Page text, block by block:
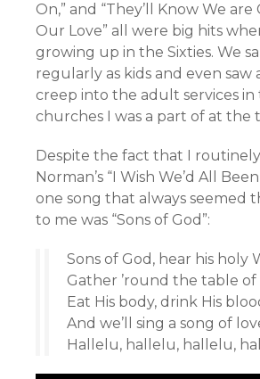
On,” and “They’ll Know We are
Our Love” all were big hits
growing up in the Sixties. We
regularly as kids and even saw
creep into the adult services
churches I was a part of at the
Despite the fact that I
Norman’s “I Wish We’d All
one song that always seemed
to me was “Sons of God”:
Sons of God, hear his holy
Gather ’round the table
Eat His body, drink His
And we’ll sing a song of
Hallelu, hallelu, hallelu,